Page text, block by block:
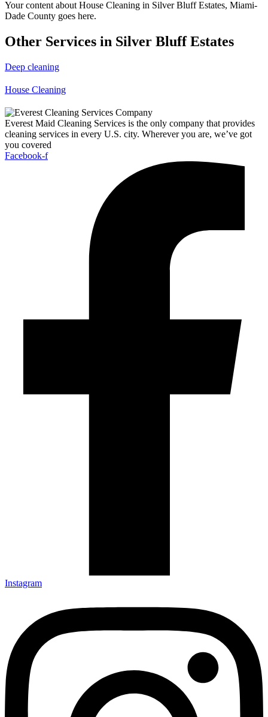
Your content about House Cleaning in Silver Bluff Estates, Miami-
Dade County goes here.
Other Services in Silver Bluff Estates
Deep cleaning
House Cleaning
Everest Maid Cleaning Services is the only company that provides
cleaning services in every U.S. city. Wherever you are, we’ve got
you covered
Facebook-f
Instagram